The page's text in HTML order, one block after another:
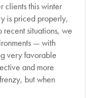
clients this winter
is priced properly,
situations, we
— with
very favorable
and more
but when